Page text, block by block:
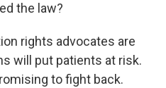
the law?
rights advocates are
will put patients at risk.
to fight back.